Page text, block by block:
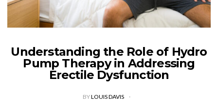
Understanding the Role of Hydro
Pump Therapy in Addressing
Erectile Dysfunction
BYLOUIS DAVIS